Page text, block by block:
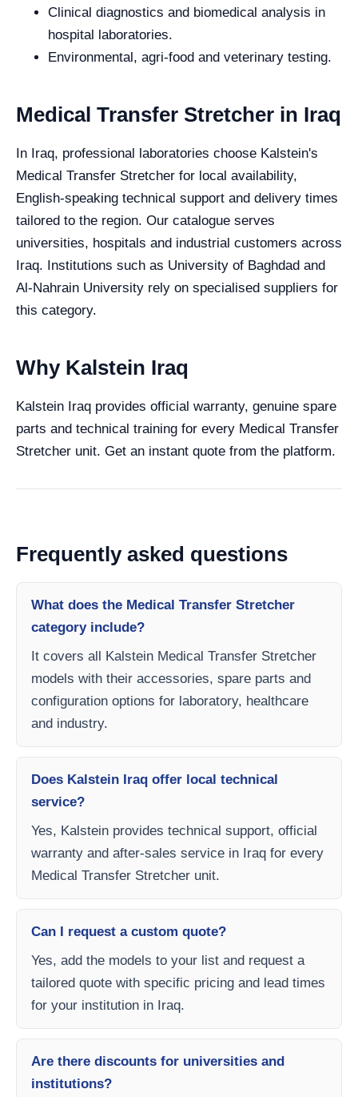
Clinical diagnostics and biomedical analysis in
hospital laboratories.
Environmental, agri-food and veterinary testing.
Medical Transfer Stretcher in Iraq
In Iraq, professional laboratories choose Kalstein's
Medical Transfer Stretcher for local availability,
English-speaking technical support and delivery times
tailored to the region. Our catalogue serves
universities, hospitals and industrial customers across
Iraq. Institutions such as University of Baghdad and
Al-Nahrain University rely on specialised suppliers for
this category.
Why Kalstein Iraq
Kalstein Iraq provides official warranty, genuine spare
parts and technical training for every Medical Transfer
Stretcher unit. Get an instant quote from the platform.
Frequently asked questions
What does the Medical Transfer Stretcher
category include?
It covers all Kalstein Medical Transfer Stretcher
models with their accessories, spare parts and
configuration options for laboratory, healthcare
and industry.
Does Kalstein Iraq offer local technical
service?
Yes, Kalstein provides technical support, official
warranty and after-sales service in Iraq for every
Medical Transfer Stretcher unit.
Can I request a custom quote?
Yes, add the models to your list and request a
tailored quote with specific pricing and lead times
for your institution in Iraq.
Are there discounts for universities and
institutions?